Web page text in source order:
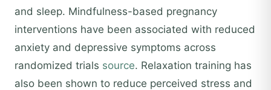
and sleep. Mindfulness-based pregnancy
interventions have been associated with reduced
anxiety and depressive symptoms across
randomized trials source. Relaxation training has
also been shown to reduce perceived stress and